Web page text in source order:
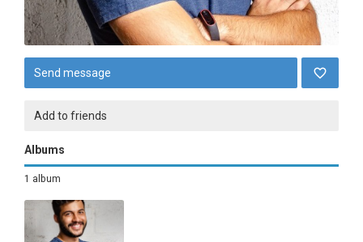
Send message
Add to friends
Albums
1 album